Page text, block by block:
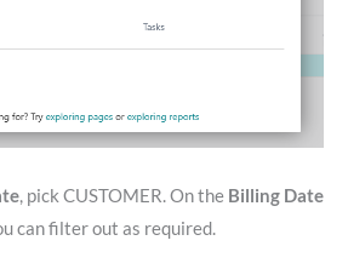
, pick CUSTOMER. On the Billing Date
can filter out as required.